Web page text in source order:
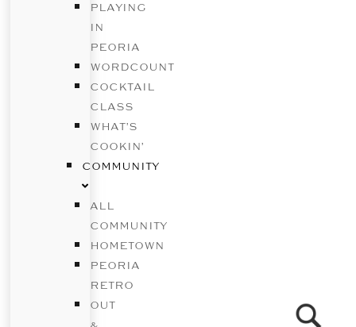
PLAYING
IN
PEORIA
WORDCOUNT
COCKTAIL
CLASS
WHAT’S
COOKIN’
COMMUNITY
ALL
COMMUNITY
HOMETOWN
PEORIA
RETRO
OUT